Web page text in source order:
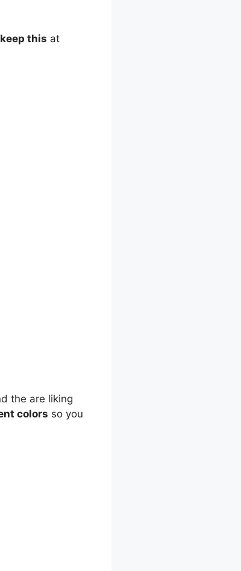
this at
the are liking
colors so you